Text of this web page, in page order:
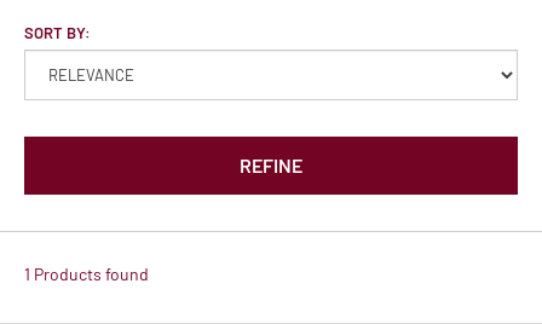
SORT BY:
REFINE
1 Products found